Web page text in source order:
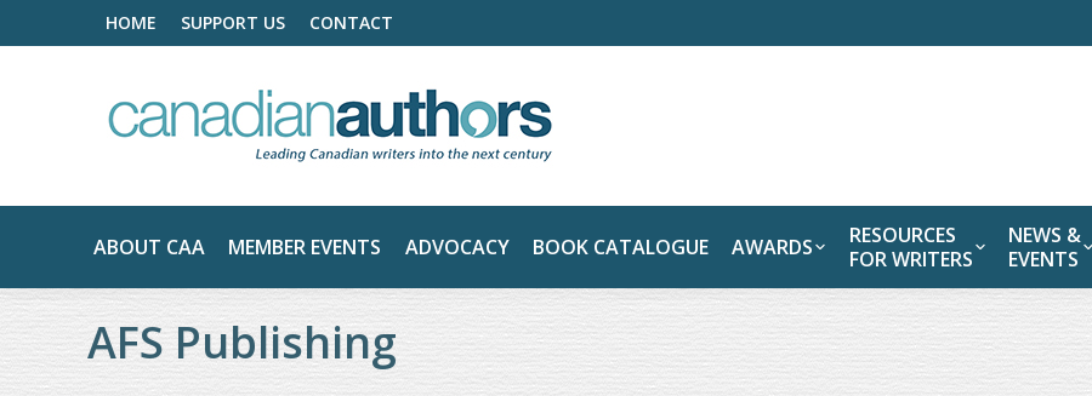
HOME SUPPORT US CONTACT
ABOUT CAA MEMBER EVENTS ADVOCACY BOOK CATALOGUE AWARDS
RESOURCES
FOR WRITERS
NEWS &
EVENTS
AFS Publishing